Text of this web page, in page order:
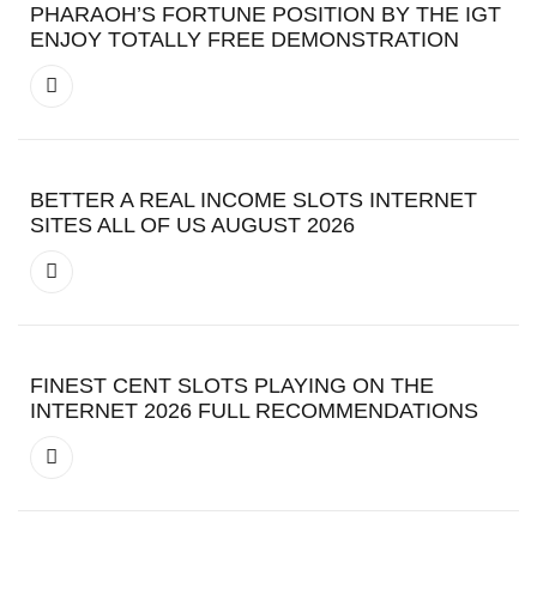
PHARAOH’S FORTUNE POSITION BY THE IGT
ENJOY TOTALLY FREE DEMONSTRATION
BETTER A REAL INCOME SLOTS INTERNET
SITES ALL OF US AUGUST 2026
FINEST CENT SLOTS PLAYING ON THE
INTERNET 2026 FULL RECOMMENDATIONS